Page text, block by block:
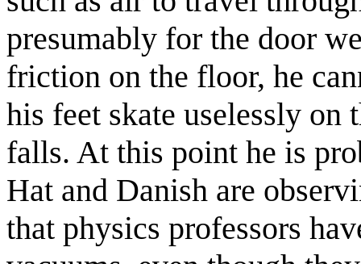
presumably for the door
friction on the floor, he
his feet skate uselessly on
falls. At this point he is
Hat and Danish are
that physics professors